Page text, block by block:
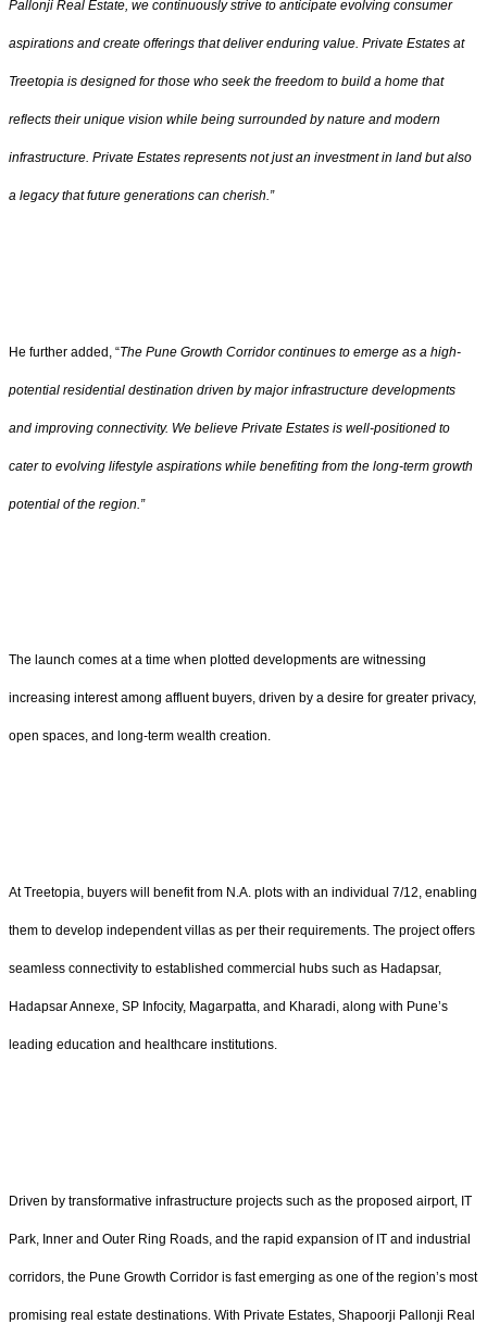
Pallonji Real Estate, we continuously strive to anticipate evolving consumer
aspirations and create offerings that deliver enduring value. Private Estates at
Treetopia is designed for those who seek the freedom to build a home that
reflects their unique vision while being surrounded by nature and modern
infrastructure. Private Estates represents not just an investment in land but also
a legacy that future generations can cherish.”
He further added, “The Pune Growth Corridor continues to emerge as a high-
potential residential destination driven by major infrastructure developments
and improving connectivity. We believe Private Estates is well-positioned to
cater to evolving lifestyle aspirations while benefiting from the long-term growth
potential of the region.”
The launch comes at a time when plotted developments are witnessing
increasing interest among affluent buyers, driven by a desire for greater privacy,
open spaces, and long-term wealth creation.
At Treetopia, buyers will benefit from N.A. plots with an individual 7/12, enabling
them to develop independent villas as per their requirements. The project offers
seamless connectivity to established commercial hubs such as Hadapsar,
Hadapsar Annexe, SP Infocity, Magarpatta, and Kharadi, along with Pune’s
leading education and healthcare institutions.
Driven by transformative infrastructure projects such as the proposed airport, IT
Park, Inner and Outer Ring Roads, and the rapid expansion of IT and industrial
corridors, the Pune Growth Corridor is fast emerging as one of the region’s most
promising real estate destinations. With Private Estates, Shapoorji Pallonji Real